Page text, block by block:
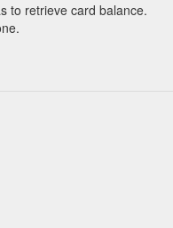
to retrieve card balance.